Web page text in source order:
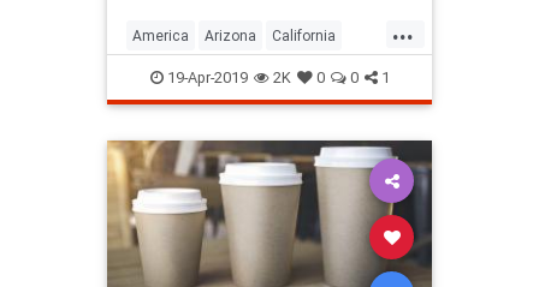
...
America Arizona California
Cities Happiness QualityofLife
Texas WhereToLive
19-Apr-2019 2K 0 0 1